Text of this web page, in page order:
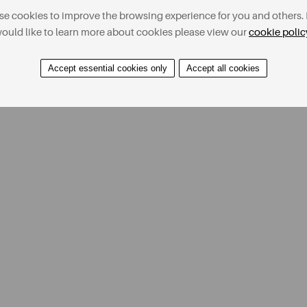
cookies to improve the browsing experience for you and others.
like to learn more about cookies please view ourcookie
Accept essential cookies only Accept all cookies